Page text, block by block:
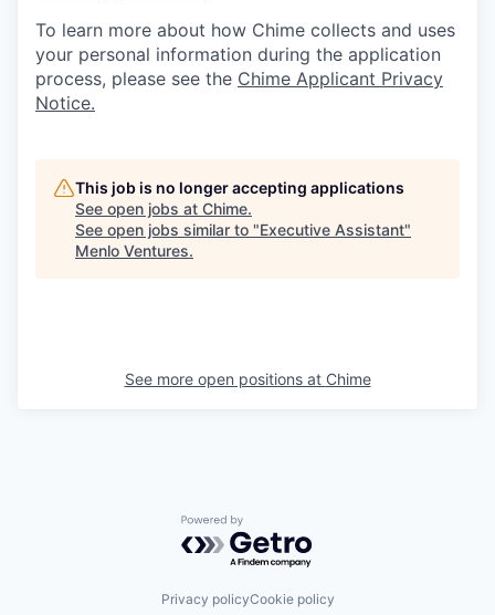
To learn more about how Chime collects and uses
your personal information during the application
process, please see the Chime Applicant Privacy
Notice.
This job is no longer accepting applications
See open jobs at Chime.
See open jobs similar to "Executive Assistant"
Menlo Ventures.
See more open positions at Chime
Powered by Getro.com
Privacy policyCookie policy